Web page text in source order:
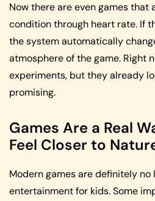
Now there are even games that
condition through heart rate. If
the system automatically
atmosphere of the game. Right
experiments, but they already
promising.
Games Are a Real
Feel Closer to
Modern games are definitely
entertainment for kids. Some